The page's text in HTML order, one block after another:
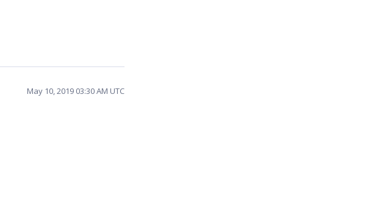
May 10, 2019 03:30 AM UTC